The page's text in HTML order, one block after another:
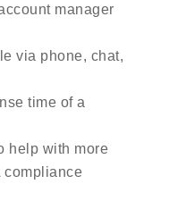
manager
via phone, chat,
time of a
help with more
compliance